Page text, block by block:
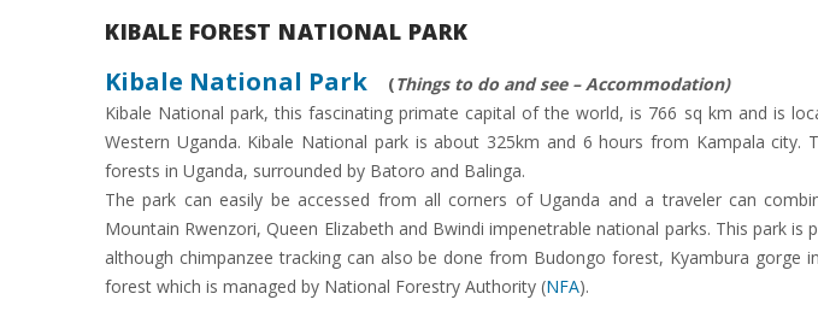
KIBALE FOREST NATIONAL PARK
Kibale National Park (Things to do and see – Accommodation)
Kibale National park, this fascinating primate capital of the world, is 766 sq km and is
Western Uganda. Kibale National park is about 325km and 6 hours from Kampala
forests in Uganda, surrounded by Batoro and Balinga.
The park can easily be accessed from all corners of Uganda and a traveler can
Mountain Rwenzori, Queen Elizabeth and Bwindi impenetrable national parks. This park is
although chimpanzee tracking can also be done from Budongo forest, Kyambura gorge
forest which is managed by National Forestry Authority (NFA).